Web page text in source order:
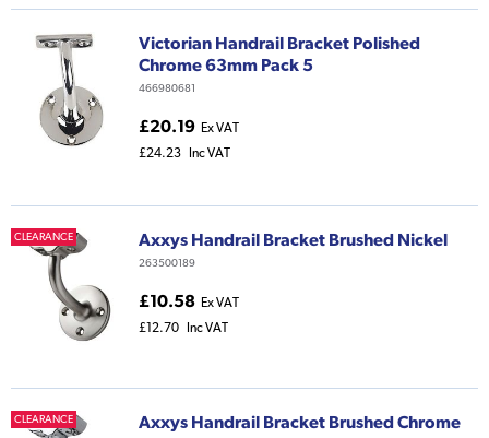
Victorian Handrail Bracket Polished
Chrome 63mm Pack 5
466980681
£20.19 Ex VAT
£24.23
Inc VAT
CLEARANCE Axxys Handrail Bracket Brushed Nickel
263500189
£10.58 Ex VAT
£12.70
Inc VAT
CLEARANCE Axxys Handrail Bracket Brushed Chrome